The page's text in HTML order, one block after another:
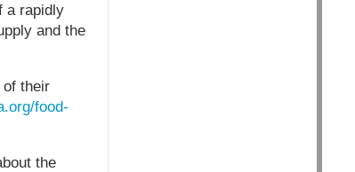
a rapidly
and the
of their
food-
the